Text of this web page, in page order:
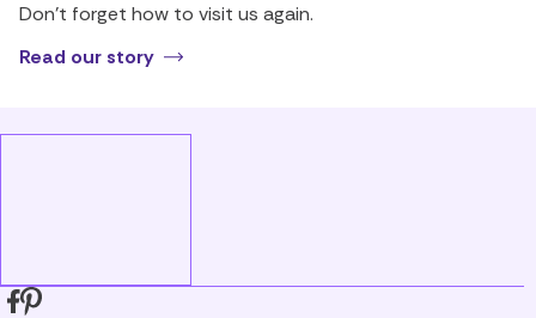
Don’t forget how to visit us again.
Read our story